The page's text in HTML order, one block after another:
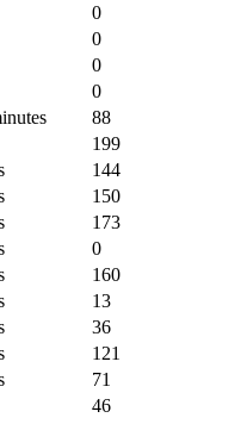
0
0
0
0
88
199
144
150
173
0
160
13
36
121
71
46